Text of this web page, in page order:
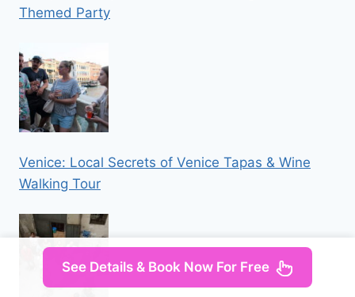
Themed Party
Venice: Local Secrets of Venice Tapas & Wine
Walking Tour
See Details & Book Now For Free